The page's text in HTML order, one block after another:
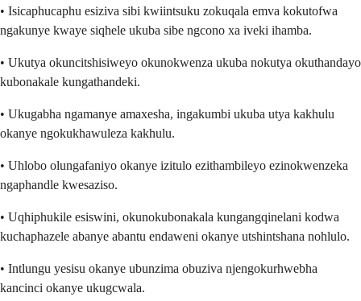
• Isicaphucaphu esiziva sibi kwiintsuku zokuqala emva kokutofwa
ngakunye kwaye siqhele ukuba sibe ngcono xa iveki ihamba.
• Ukutya okuncitshisiweyo okunokwenza ukuba nokutya okuthandayo
kubonakale kungathandeki.
• Ukugabha ngamanye amaxesha, ingakumbi ukuba utya kakhulu
okanye ngokukhawuleza kakhulu.
• Uhlobo olungafaniyo okanye izitulo ezithambileyo ezinokwenzeka
ngaphandle kwesaziso.
• Uqhiphukile esiswini, okunokubonakala kungangqinelani kodwa
kuchaphazele abanye abantu endaweni okanye utshintshana nohlulo.
• Intlungu yesisu okanye ubunzima obuziva njengokurhwebha
kancinci okanye ukugcwala.